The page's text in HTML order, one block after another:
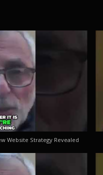
Website Strategy Revealed